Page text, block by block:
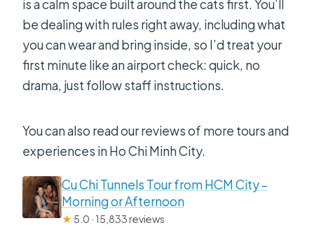
is a calm space built around the cats first. You’ll
be dealing with rules right away, including what
you can wear and bring inside, so I’d treat your
first minute like an airport check: quick, no
drama, just follow staff instructions.
You can also read our reviews of more tours and
experiences in Ho Chi Minh City.
Cu Chi Tunnels Tour from HCM City –
Morning or Afternoon
★ 5.0 · 15,833 reviews